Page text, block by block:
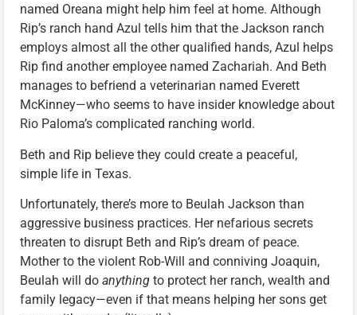
named Oreana might help him feel at home. Although
Rip’s ranch hand Azul tells him that the Jackson ranch
employs almost all the other qualified hands, Azul helps
Rip find another employee named Zachariah. And Beth
manages to befriend a veterinarian named Everett
McKinney—who seems to have insider knowledge about
Rio Paloma’s complicated ranching world.
Beth and Rip believe they could create a peaceful,
simple life in Texas.
Unfortunately, there’s more to Beulah Jackson than
aggressive business practices. Her nefarious secrets
threaten to disrupt Beth and Rip’s dream of peace.
Mother to the violent Rob-Will and conniving Joaquin,
Beulah will do anything to protect her ranch, wealth and
family legacy—even if that means helping her sons get